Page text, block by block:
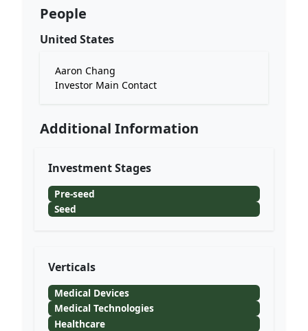
People
United States
Aaron Chang
Investor Main Contact
Additional Information
Investment Stages
Pre-seed
Seed
Verticals
Medical Devices
Medical Technologies
Healthcare